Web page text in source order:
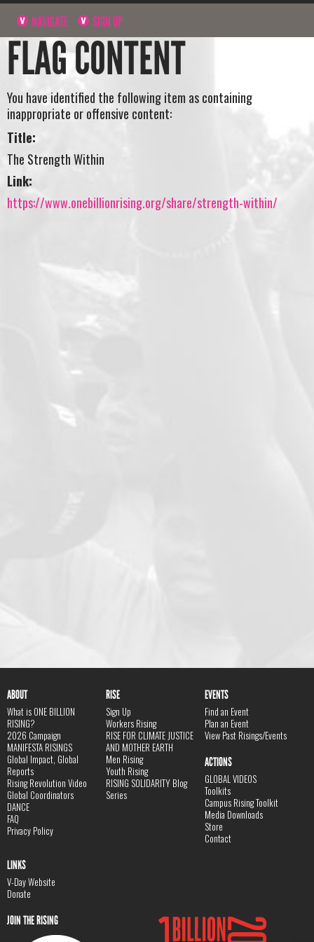
NAVIGATE SIGN UP
FLAG CONTENT
You have identified the following item as containing
inappropriate or offensive content:
Title:
The Strength Within
Link:
https://www.onebillionrising.org/share/strength-within/
ABOUT
What is ONE BILLION
RISING?
2026 Campaign
MANIFESTA RISINGS
Global Impact, Global
Reports
Rising Revolution Video
Global Coordinators
DANCE
FAQ
Privacy Policy
RISE
Sign Up
Workers Rising
RISE FOR CLIMATE JUSTICE
AND MOTHER EARTH
Men Rising
Youth Rising
RISING SOLIDARITY Blog
Series
EVENTS
Find an Event
Plan an Event
View Past Risings/Events
ACTIONS
GLOBAL VIDEOS
Toolkits
Campus Rising Toolkit
Media Downloads
Store
Contact
LINKS
V-Day Website
Donate
JOIN THE RISING